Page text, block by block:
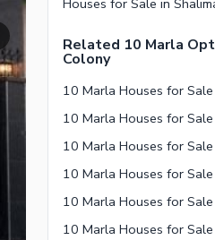
Related 10 Marla
Colony
10 Marla Houses for